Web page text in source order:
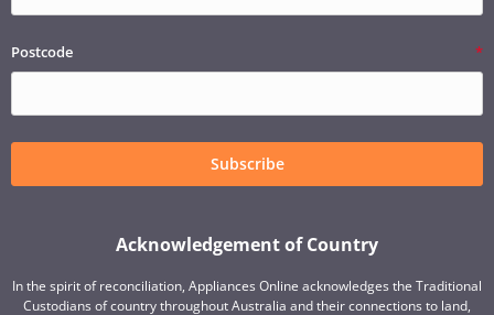
Postcode
Subscribe
Acknowledgement of Country
In the spirit of reconciliation, Appliances Online acknowledges the Traditional
Custodians of country throughout Australia and their connections to land,